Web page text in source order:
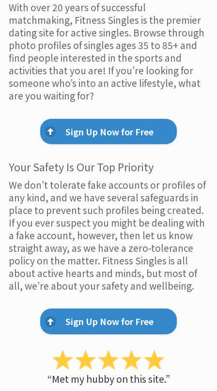
With over 20 years of successful
matchmaking, Fitness Singles is the premier
dating site for active singles. Browse through
photo profiles of singles ages 35 to 85+ and
find people interested in the sports and
activities that you are! If you’re looking for
someone who’s into an active lifestyle, what
are you waiting for?
Sign Up Now for Free
Your Safety Is Our Top Priority
We don’t tolerate fake accounts or profiles of
any kind, and we have several safeguards in
place to prevent such profiles being created.
If you ever suspect you might be dealing with
a fake account, however, then let us know
straight away, as we have a zero-tolerance
policy on the matter. Fitness Singles is all
about active hearts and minds, but most of
all, we’re about your safety and wellbeing.
Sign Up Now for Free
“Met my hubby on this site.”